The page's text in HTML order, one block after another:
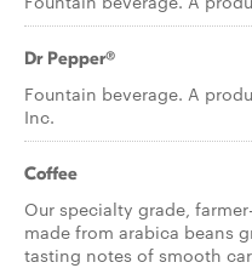
Dr Pepper®
Fountain beverage. A
Inc.
Coffee
Our specialty grade,
made from arabica beans
tasting notes of smooth